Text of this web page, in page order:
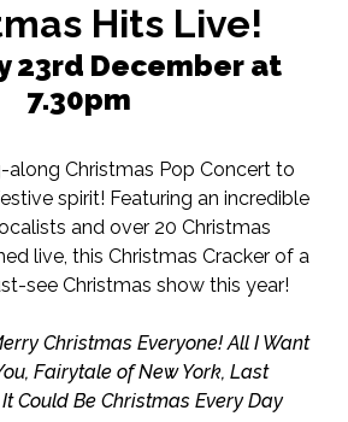
Hits Live!
23rd December at
7.30pm
along Christmas Pop Concert to
spirit! Featuring an incredible
and over 20 Christmas
live, this Christmas Cracker of a
see Christmas show this year!
Christmas Everyone! All I Want
Fairytale of New York, Last
Could Be Christmas Every Day